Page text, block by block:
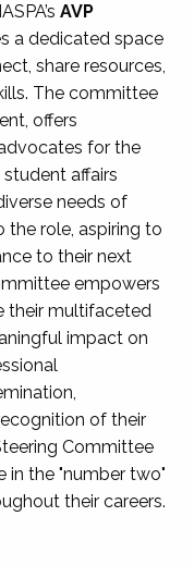
AVP
a dedicated space
share resources,
The committee
offers
for the
affairs
needs of
role, aspiring to
to their next
empowers
their multifaceted
impact on
of their
Committee
in the "number two"
their careers.